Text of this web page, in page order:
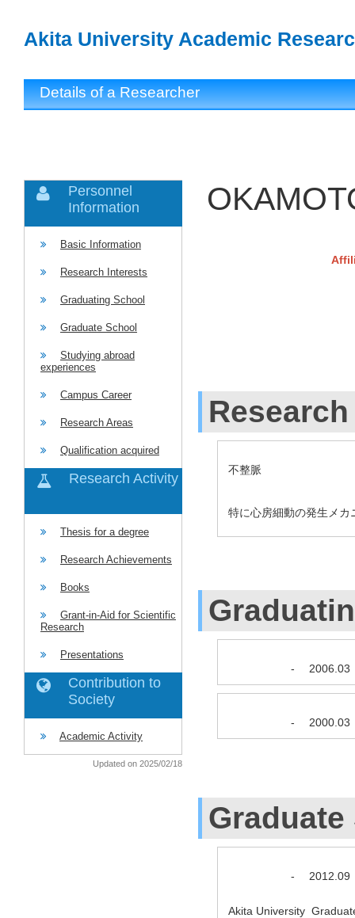
Akita University Academic
Details of a Researcher
Personnel
Information
Basic Information
Research Interests
Graduating School
Graduate School
Studying abroad
experiences
Campus Career
Research Areas
Qualification acquired
Research Activity
Thesis for a degree
Research Achievements
Books
Grant-in-Aid for Scientific
Research
Presentations
Contribution to
Society
Academic Activity
Updated on 2025/02/18
不整脈
特に心房細動の発生メカ
- 2006.03
- 2000.03
- 2012.09
Akita University